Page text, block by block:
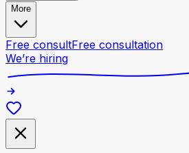
More
Free consultFree consultation
We’re hiring